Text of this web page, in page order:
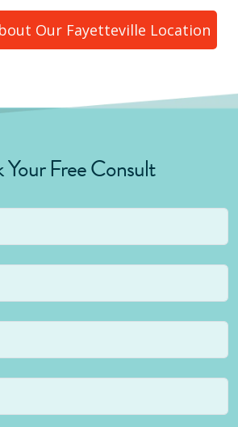
Our Fayetteville Location
Your Free Consult